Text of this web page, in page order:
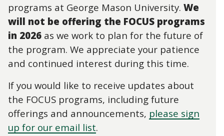
programs at George Mason University. We
will not be offering the FOCUS programs
in 2026 as we work to plan for the future of
the program. We appreciate your patience
and continued interest during this time.
If you would like to receive updates about
the FOCUS programs, including future
offerings and announcements, please sign
up for our email list.